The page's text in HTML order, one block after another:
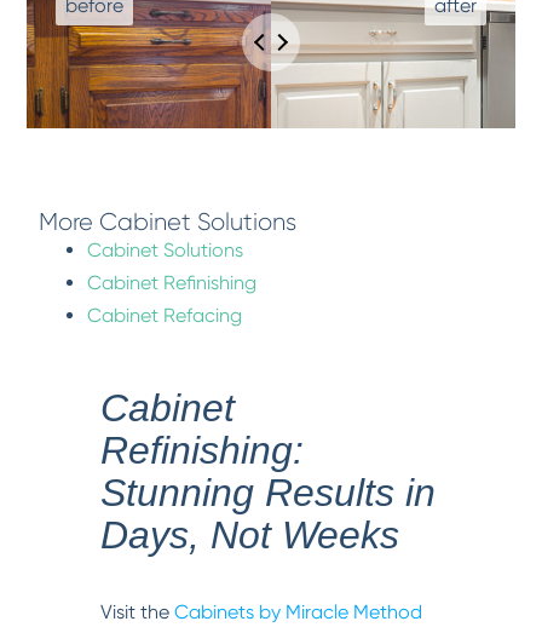
More Cabinet Solutions
Cabinet Solutions
Cabinet Refinishing
Cabinet Refacing
Cabinet
Refinishing:
Stunning Results in
Days, Not Weeks
Visit the Cabinets by Miracle Method